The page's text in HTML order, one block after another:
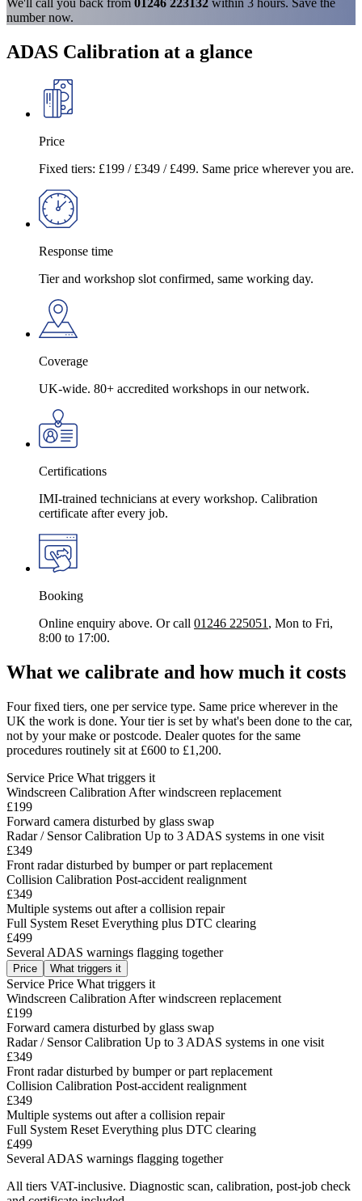
We'll call you back from 01246 223132 within 3 hours. Save the
number now.
ADAS Calibration at a glance
Price
Fixed tiers: £199 / £349 / £499. Same price wherever you are.
Response time
Tier and workshop slot confirmed, same working day.
Coverage
UK-wide. 80+ accredited workshops in our network.
Certifications
IMI-trained technicians at every workshop. Calibration
certificate after every job.
Booking
Online enquiry above. Or call 01246 225051 , Mon to Fri,
8:00 to 17:00.
What we calibrate and how much it costs
Four fixed tiers, one per service type. Same price wherever in the
UK the work is done. Your tier is set by what's been done to the car,
not by your make or postcode. Dealer quotes for the same
procedures routinely sit at £600 to £1,200.
Service Price What triggers it
Windscreen Calibration After windscreen replacement
£199
Forward camera disturbed by glass swap
Radar / Sensor Calibration Up to 3 ADAS systems in one visit
£349
Front radar disturbed by bumper or part replacement
Collision Calibration Post-accident realignment
£349
Multiple systems out after a collision repair
Full System Reset Everything plus DTC clearing
£499
Several ADAS warnings flagging together
Price What triggers it
Service Price What triggers it
Windscreen Calibration After windscreen replacement
£199
Forward camera disturbed by glass swap
Radar / Sensor Calibration Up to 3 ADAS systems in one visit
£349
Front radar disturbed by bumper or part replacement
Collision Calibration Post-accident realignment
£349
Multiple systems out after a collision repair
Full System Reset Everything plus DTC clearing
£499
Several ADAS warnings flagging together
All tiers VAT-inclusive. Diagnostic scan, calibration, post-job check